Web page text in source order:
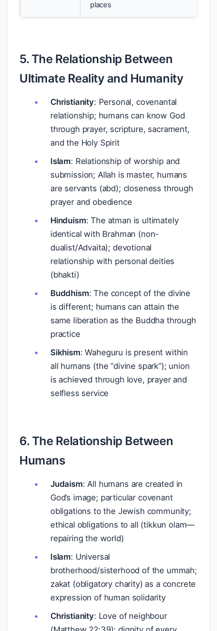
places
5. The Relationship Between
Ultimate Reality and Humanity
Christianity: Personal, covenantal
relationship; humans can know God
through prayer, scripture, sacrament,
and the Holy Spirit
Islam: Relationship of worship and
submission; Allah is master, humans
are servants (abd); closeness through
prayer and obedience
Hinduism: The atman is ultimately
identical with Brahman (non-
dualist/Advaita); devotional
relationship with personal deities
(bhakti)
Buddhism: The concept of the divine
is different; humans can attain the
same liberation as the Buddha through
practice
Sikhism: Waheguru is present within
all humans (the “divine spark”); union
is achieved through love, prayer and
selfless service
6. The Relationship Between
Humans
Judaism: All humans are created in
God’s image; particular covenant
obligations to the Jewish community;
ethical obligations to all (tikkun olam—
repairing the world)
Islam: Universal
brotherhood/sisterhood of the ummah;
zakat (obligatory charity) as a concrete
expression of human solidarity
Christianity: Love of neighbour